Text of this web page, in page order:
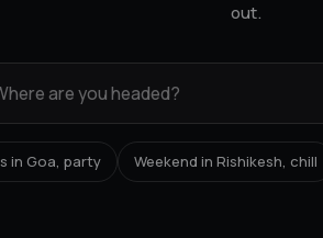
out.
in Goa, party Weekend in Rishikesh, chill